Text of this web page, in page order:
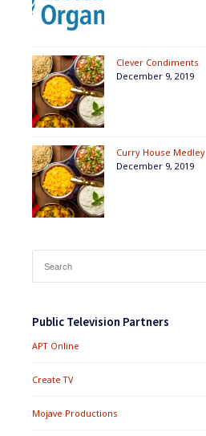
Clever Condiments
December 9, 2019
Curry House Medley
December 9, 2019
for:
Public Television Partners
APT Online
Create TV
Mojave Productions